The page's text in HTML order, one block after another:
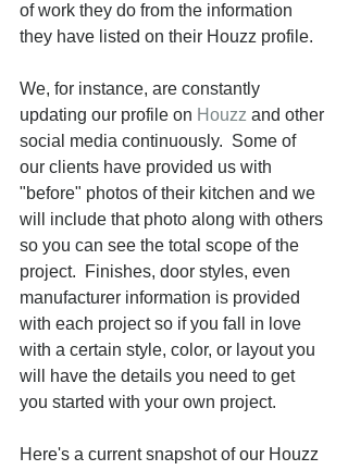
of work they do from the information
they have listed on their Houzz profile.
We, for instance, are constantly
updating our profile on Houzz and other
social media continuously.  Some of
our clients have provided us with
"before" photos of their kitchen and we
will include that photo along with others
so you can see the total scope of the
project.  Finishes, door styles, even
manufacturer information is provided
with each project so if you fall in love
with a certain style, color, or layout you
will have the details you need to get
you started with your own project.
Here's a current snapshot of our Houzz